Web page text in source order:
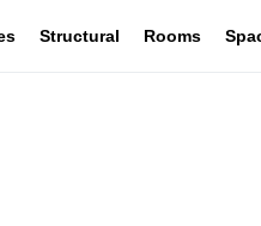
Structural Rooms